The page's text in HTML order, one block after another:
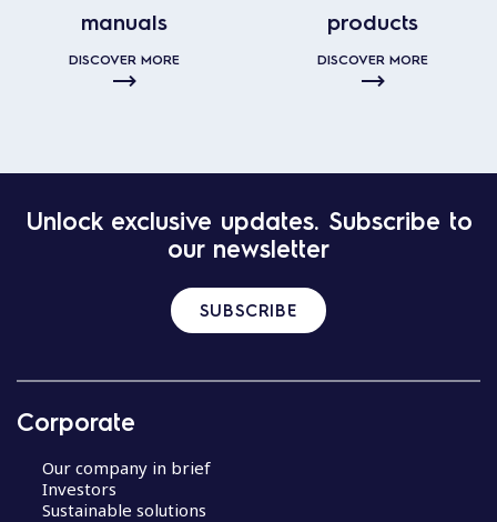
manuals
DISCOVER MORE
products
DISCOVER MORE
Unlock exclusive updates. Subscribe to
our newsletter
SUBSCRIBE
Corporate
Our company in brief
Investors
Sustainable solutions